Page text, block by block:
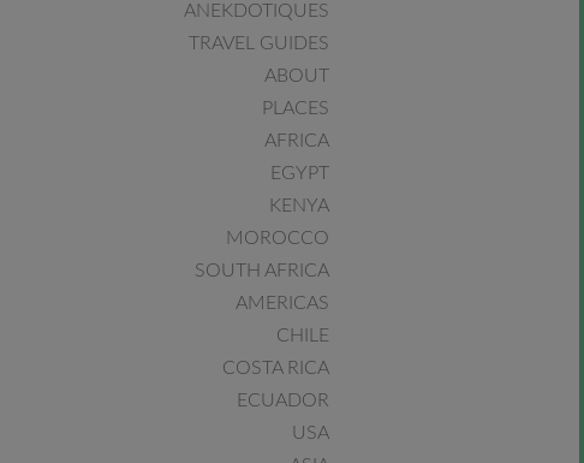
ANEKDOTIQUES
TRAVEL GUIDES
ABOUT
PLACES
AFRICA
EGYPT
KENYA
MOROCCO
SOUTH AFRICA
AMERICAS
CHILE
COSTA RICA
ECUADOR
USA